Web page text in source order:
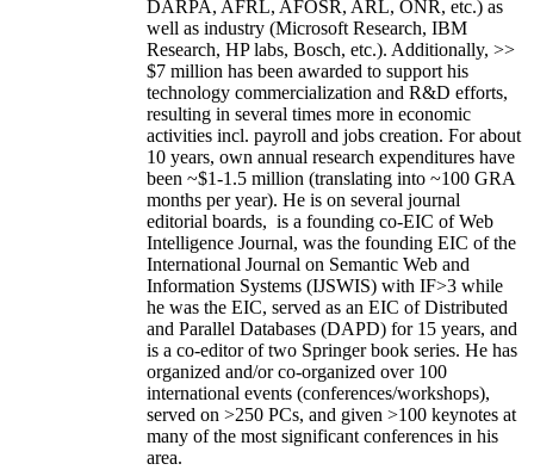
DARPA, AFRL, AFOSR, ARL, ONR, etc.) as
well as industry (Microsoft Research, IBM
Research, HP labs, Bosch, etc.). Additionally, >>
$7 million has been awarded to support his
technology commercialization and R&D efforts,
resulting in several times more in economic
activities incl. payroll and jobs creation. For about
10 years, own annual research expenditures have
been ~$1-1.5 million (translating into ~100 GRA
months per year). He is on several journal
editorial boards, is a founding co-EIC of Web
Intelligence Journal, was the founding EIC of the
International Journal on Semantic Web and
Information Systems (IJSWIS) with IF>3 while
he was the EIC, served as an EIC ofDistributed
and Parallel Databases (DAPD) for 15 years, and
is a co-editor of two Springer book series. He has
organized and/or co-organized over 100
international events (conferences/workshops),
served on >250 PCs, and given >100 keynotes at
many of the most significant conferences in his
area.